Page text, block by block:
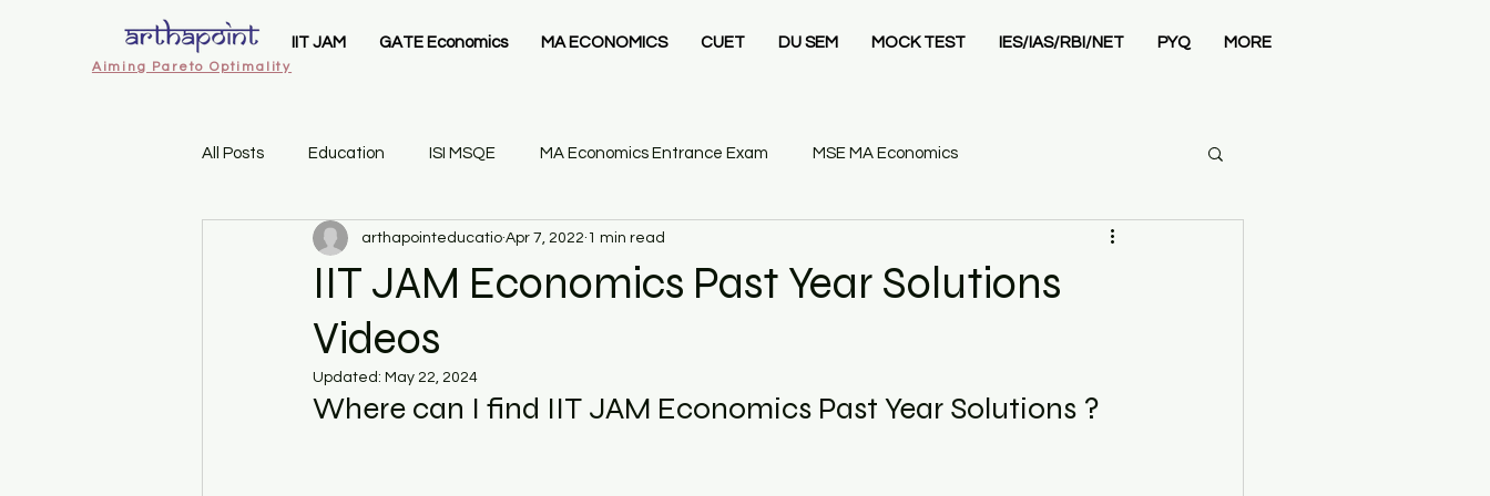
IIT JAM GATE Economics MA ECONOMICS CUET DU SEM MOCK TEST IES/IAS/RBI/NET PYQ MORE
Aiming Pareto Optimality
All Posts Education ISI MSQE MA Economics Entrance Exam MSE MA Economics
ArthaPoint MA Economics IIT Delhi MSc Economics
IIT JAM Economics Gate 2026
Sem 1 Introductory Statistics GATE Economics GATE Economics Syllabus Economics Admissions
IIT JAM Economics Past Year Solutions
Videos
arthapointeducatio Apr 7, 2022 1 min read
Updated: May 22, 2024
Where can I find IIT JAM Economics Past Year Solutions ?